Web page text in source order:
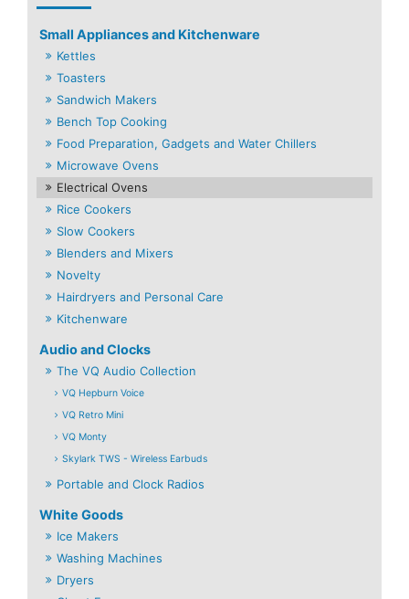
Small Appliances and Kitchenware
Kettles
Toasters
Sandwich Makers
Bench Top Cooking
Food Preparation, Gadgets and Water Chillers
Microwave Ovens
Electrical Ovens
Rice Cookers
Slow Cookers
Blenders and Mixers
Novelty
Hairdryers and Personal Care
Kitchenware
Audio and Clocks
The VQ Audio Collection
VQ Hepburn Voice
VQ Retro Mini
VQ Monty
Skylark TWS - Wireless Earbuds
Portable and Clock Radios
White Goods
Ice Makers
Washing Machines
Dryers